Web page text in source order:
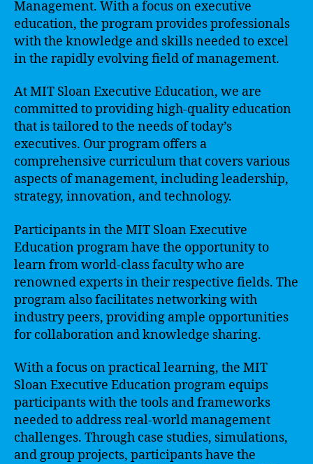
Management. With a focus on executive
education, the program provides professionals
with the knowledge and skills needed to excel
in the rapidly evolving field of management.
At MIT Sloan Executive Education, we are
committed to providing high-quality education
that is tailored to the needs of today’s
executives. Our program offers a
comprehensive curriculum that covers various
aspects of management, including leadership,
strategy, innovation, and technology.
Participants in the MIT Sloan Executive
Education program have the opportunity to
learn from world-class faculty who are
renowned experts in their respective fields. The
program also facilitates networking with
industry peers, providing ample opportunities
for collaboration and knowledge sharing.
With a focus on practical learning, the MIT
Sloan Executive Education program equips
participants with the tools and frameworks
needed to address real-world management
challenges. Through case studies, simulations,
and group projects, participants have the